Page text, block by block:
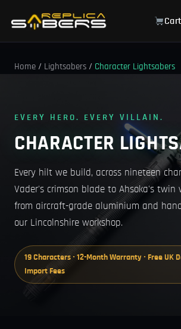
Home / Lightsabers / Character Lightsabers
EVERY HERO. EVERY VILLAIN.
CHARACTER
Every hilt we build, across nineteen
Vader's crimson blade to Ahsoka's twin
from aircraft-grade aluminium and
our Lincolnshire workshop.
19 Characters · 12-Month Warranty · Free UK
Import Fees